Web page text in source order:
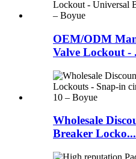
OEM/ODM
Valve Lockout -
Wholesale
Breaker Locko...